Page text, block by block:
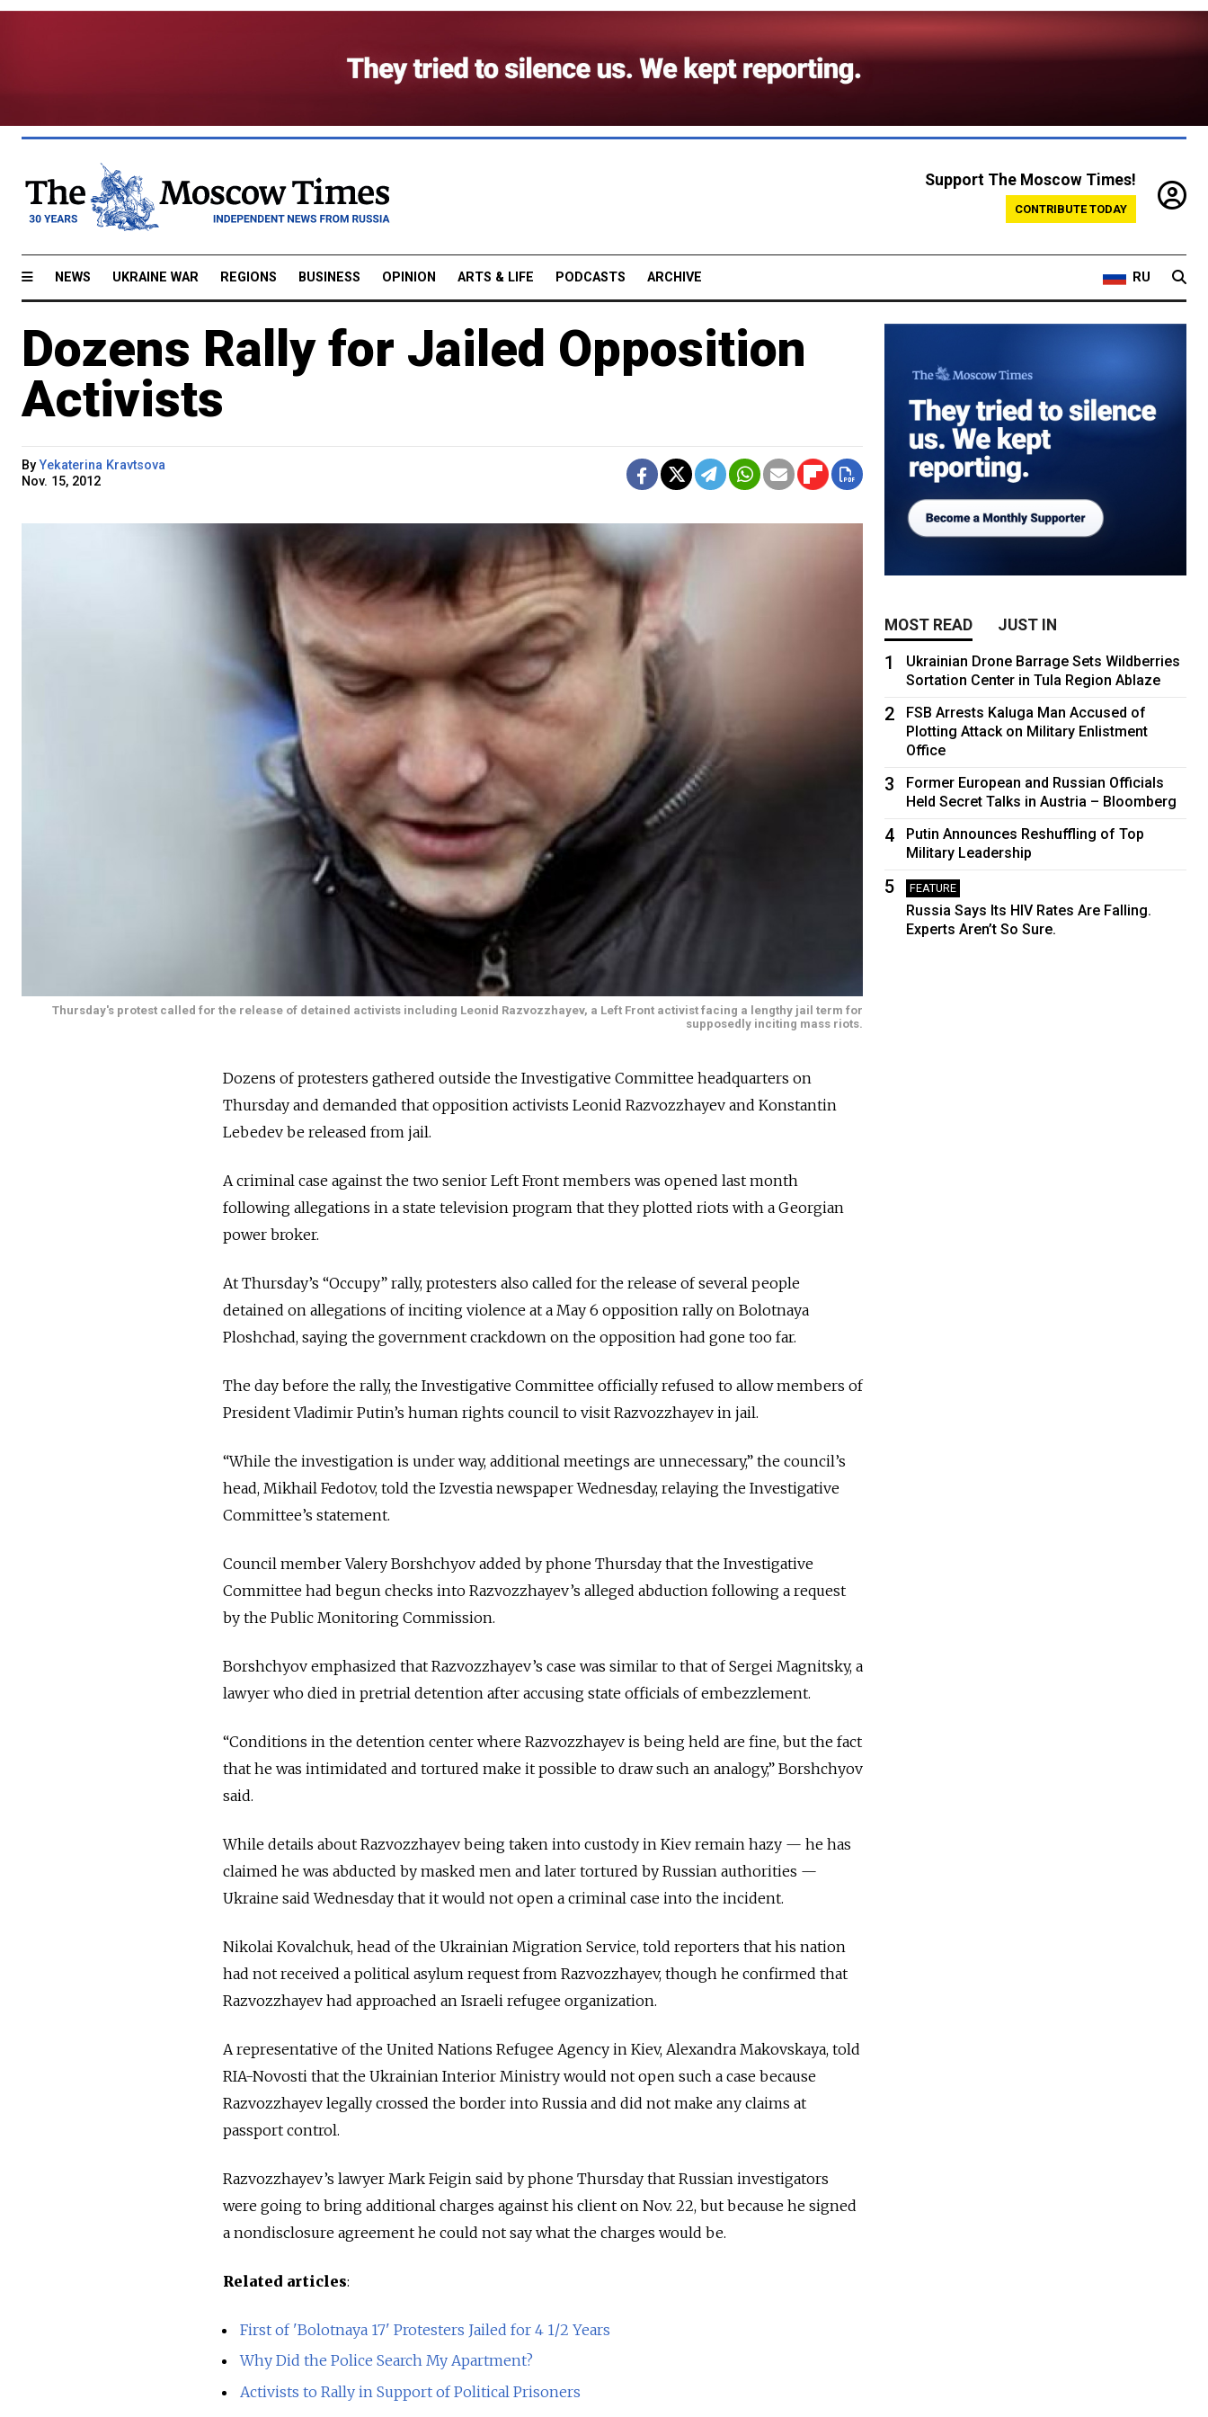
Support The Moscow Times!
CONTRIBUTE TODAY
NEWS UKRAINE WAR REGIONS BUSINESS OPINION ARTS & LIFE PODCASTS ARCHIVE RU
Dozens Rally for Jailed Opposition
Activists
ByYekaterina Kravtsova
Nov. 15, 2012
Thursday's protest called for the release of detained activists including Leonid Razvozzhayev, a Left Front activist facing a lengthy jail term for
supposedly inciting mass riots.
Dozens of protesters gathered outside the Investigative Committee headquarters on
Thursday and demanded that opposition activists Leonid Razvozzhayev and Konstantin
Lebedev be released from jail.
A criminal case against the two senior Left Front members was opened last month
following allegations in a state television program that they plotted riots with a Georgian
power broker.
At Thursday’s “Occupy” rally, protesters also called for the release of several people
detained on allegations of inciting violence at a May 6 opposition rally on Bolotnaya
Ploshchad, saying the government crackdown on the opposition had gone too far.
The day before the rally, the Investigative Committee officially refused to allow members of
President Vladimir Putin’s human rights council to visit Razvozzhayev in jail.
“While the investigation is under way, additional meetings are unnecessary,” the council’s
head, Mikhail Fedotov, told the Izvestia newspaper Wednesday, relaying the Investigative
Committee’s statement.
Council member Valery Borshchyov added by phone Thursday that the Investigative
Committee had begun checks into Razvozzhayev’s alleged abduction following a request
by the Public Monitoring Commission.
Borshchyov emphasized that Razvozzhayev’s case was similar to that of Sergei Magnitsky, a
lawyer who died in pretrial detention after accusing state officials of embezzlement.
“Conditions in the detention center where Razvozzhayev is being held are fine, but the fact
that he was intimidated and tortured make it possible to draw such an analogy,” Borshchyov
said.
While details about Razvozzhayev being taken into custody in Kiev remain hazy — he has
claimed he was abducted by masked men and later tortured by Russian authorities —
Ukraine said Wednesday that it would not open a criminal case into the incident.
Nikolai Kovalchuk, head of the Ukrainian Migration Service, told reporters that his nation
had not received a political asylum request from Razvozzhayev, though he confirmed that
Razvozzhayev had approached an Israeli refugee organization.
A representative of the United Nations Refugee Agency in Kiev, Alexandra Makovskaya, told
RIA-Novosti that the Ukrainian Interior Ministry would not open such a case because
Razvozzhayev legally crossed the border into Russia and did not make any claims at
passport control.
Razvozzhayev’s lawyer Mark Feigin said by phone Thursday that Russian investigators
were going to bring additional charges against his client on Nov. 22, but because he signed
a nondisclosure agreement he could not say what the charges would be.
Related articles:
First of 'Bolotnaya 17' Protesters Jailed for 4 1/2 Years
Why Did the Police Search My Apartment?
Activists to Rally in Support of Political Prisoners
MOST READ JUST IN
1
Ukrainian Drone Barrage Sets Wildberries
Sortation Center in Tula Region Ablaze
2
FSB Arrests Kaluga Man Accused of
Plotting Attack on Military Enlistment
Office
3
Former European and Russian Officials
Held Secret Talks in Austria – Bloomberg
4
Putin Announces Reshuffling of Top
Military Leadership
5 FEATURE
Russia Says Its HIV Rates Are Falling.
Experts Aren’t So Sure.